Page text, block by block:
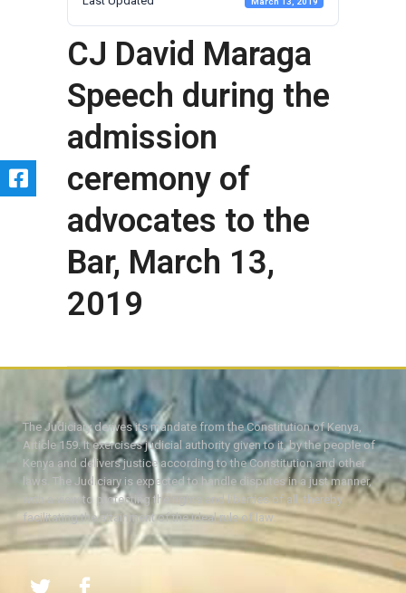
CJ David Maraga
Speech during the
admission
ceremony of
advocates to the
Bar, March 13,
2019
The Judiciary derives its mandate from the Constitution of Kenya,
Article 159. It exercises judicial authority given to it, by the people of
Kenya and delivers justice according to the Constitution and other
laws. The Judiciary is expected to handle disputes in a just manner,
with a view to protecting the rights and liberties of all, thereby
facilitating the attainment of the ideal rule of law.